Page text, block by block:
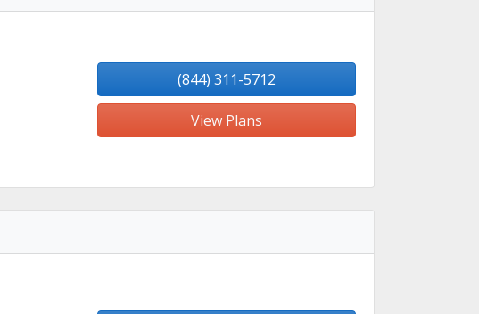
(844) 311-5712
View Plans